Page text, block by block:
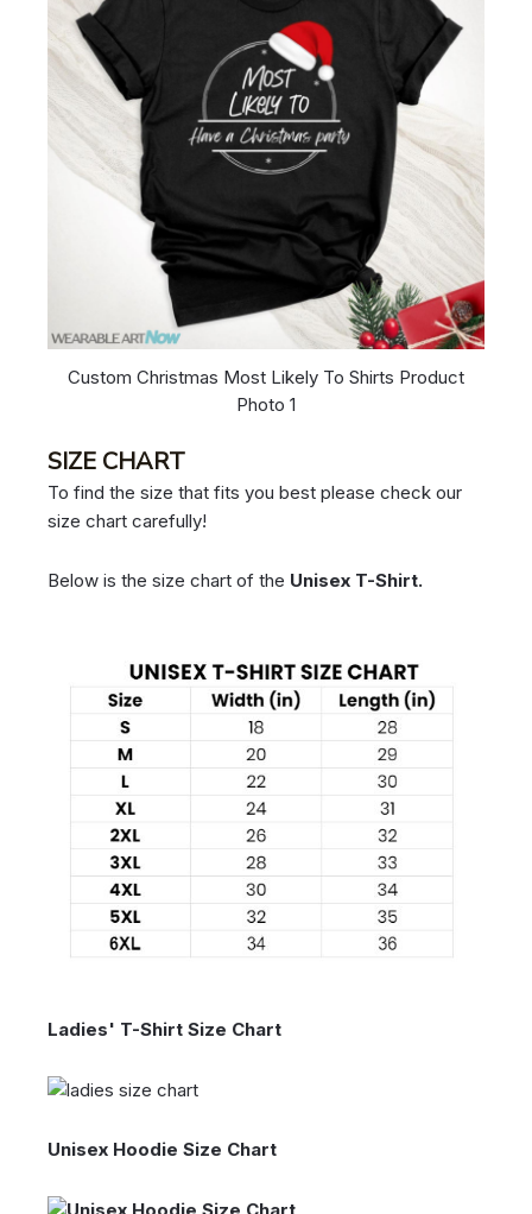
Custom Christmas Most Likely To Shirts Product
Photo 1
SIZE CHART
To find the size that fits you best please check our
size chart carefully!
Below is the size chart of the Unisex T-Shirt.
Ladies' T-Shirt Size Chart
Unisex Hoodie Size Chart